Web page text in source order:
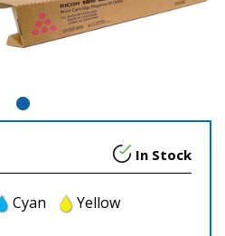
In Stock
Cyan
Yellow